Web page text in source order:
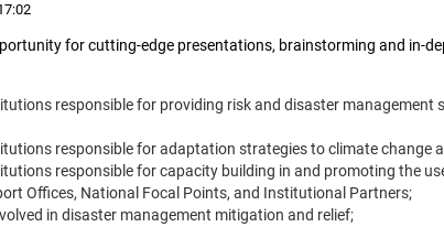
for cutting-edge presentations, brainstorming and in-
responsible for providing risk and disaster
responsible for adaptation strategies to climate change
responsible for capacity building in and promoting the
Offices, National Focal Points, and Institutional Partners;
in disaster management mitigation and relief;